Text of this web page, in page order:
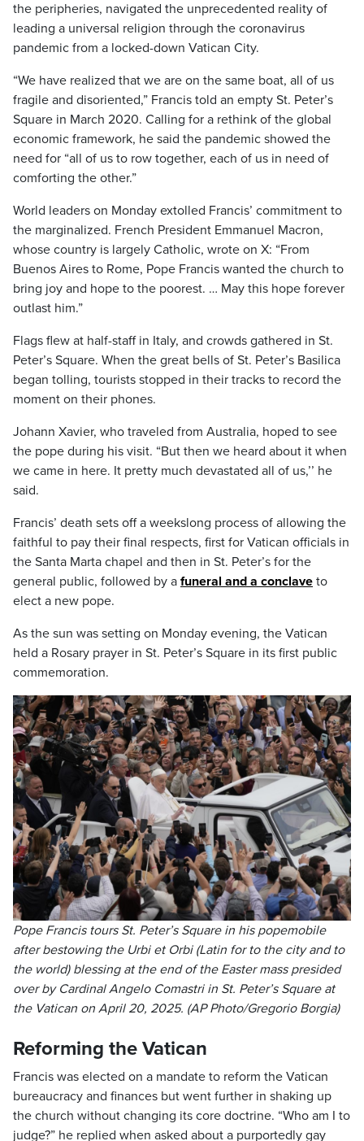
the peripheries, navigated the unprecedented reality of
leading a universal religion through the coronavirus
pandemic from a locked-down Vatican City.
“We have realized that we are on the same boat, all of us
fragile and disoriented,” Francis told an empty St. Peter’s
Square in March 2020. Calling for a rethink of the global
economic framework, he said the pandemic showed the
need for “all of us to row together, each of us in need of
comforting the other.”
World leaders on Monday extolled Francis’ commitment to
the marginalized. French President Emmanuel Macron,
whose country is largely Catholic, wrote on X: “From
Buenos Aires to Rome, Pope Francis wanted the church to
bring joy and hope to the poorest. … May this hope forever
outlast him.”
Flags flew at half-staff in Italy, and crowds gathered in St.
Peter’s Square. When the great bells of St. Peter’s Basilica
began tolling, tourists stopped in their tracks to record the
moment on their phones.
Johann Xavier, who traveled from Australia, hoped to see
the pope during his visit. “But then we heard about it when
we came in here. It pretty much devastated all of us,’’ he
said.
Francis’ death sets off a weekslong process of allowing the
faithful to pay their final respects, first for Vatican officials in
the Santa Marta chapel and then in St. Peter’s for the
general public, followed by a funeral and a conclave to
elect a new pope.
As the sun was setting on Monday evening, the Vatican
held a Rosary prayer in St. Peter’s Square in its first public
commemoration.
Pope Francis tours St. Peter’s Square in his popemobile
after bestowing the Urbi et Orbi (Latin for to the city and to
the world) blessing at the end of the Easter mass presided
over by Cardinal Angelo Comastri in St. Peter’s Square at
the Vatican on April 20, 2025. (AP Photo/Gregorio Borgia)
Reforming the Vatican
Francis was elected on a mandate to reform the Vatican
bureaucracy and finances but went further in shaking up
the church without changing its core doctrine. “Who am I to
judge?” he replied when asked about a purportedly gay